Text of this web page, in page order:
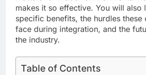
makes it so effective. You will also
specific benefits, the hurdles these
face during integration, and the
the industry.
Table of Contents